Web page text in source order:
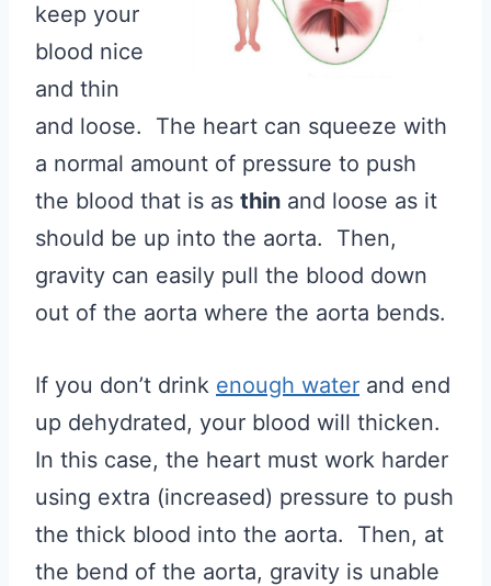
keep your
blood nice
and thin
and loose. The heart can squeeze with
a normal amount of pressure to push
the blood that is as thin and loose as it
should be up into the aorta. Then,
gravity can easily pull the blood down
out of the aorta where the aorta bends.
If you don’t drink enough water and end
up dehydrated, your blood will thicken.
In this case, the heart must work harder
using extra (increased) pressure to push
the thick blood into the aorta. Then, at
the bend of the aorta, gravity is unable